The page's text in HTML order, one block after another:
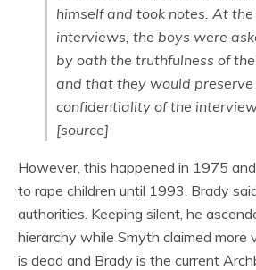
himself and took notes. At
interviews, the boys were
by oath the truthfulness of
and that they would preserve
confidentiality of the
[source]
However, this happened in 1975
to rape children until 1993. Brady
authorities. Keeping silent, he
hierarchy while Smyth claimed more
is dead and Brady is the current